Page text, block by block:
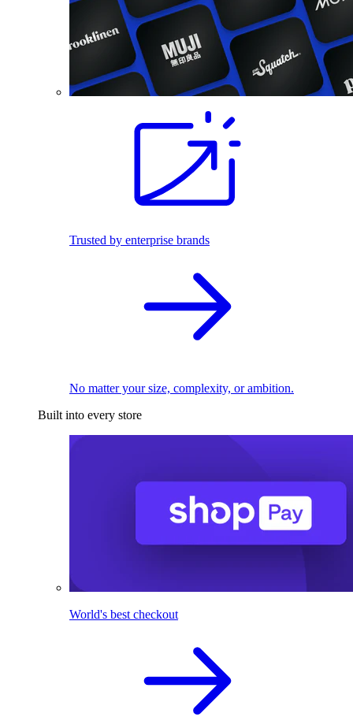
Trusted by enterprise brands
No matter your size, complexity, or ambition.
Built into every store
World's best checkout